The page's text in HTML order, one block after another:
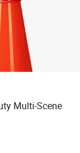
Multi-Scene